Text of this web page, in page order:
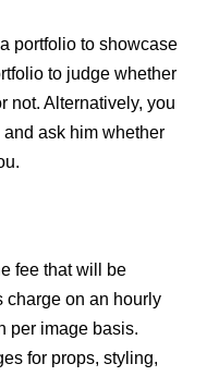
portfolio to showcase
to judge whether
not. Alternatively, you
ask him whether
fee that will be
charge on an hourly
per image basis.
for props, styling,